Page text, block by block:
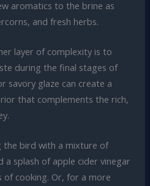
aromatics to the brine as
and fresh herbs.
layer of complexity is to
during the final stages of
savory glaze can create a
that complements the rich,
the bird with a mixture of
a splash of apple cider vinegar
of cooking. Or, for a more